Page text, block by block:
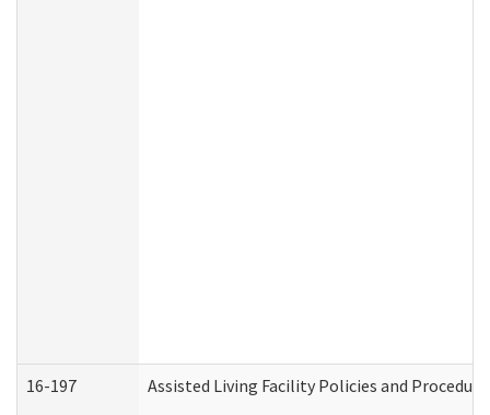
16-197 Assisted Living Facility Policies and